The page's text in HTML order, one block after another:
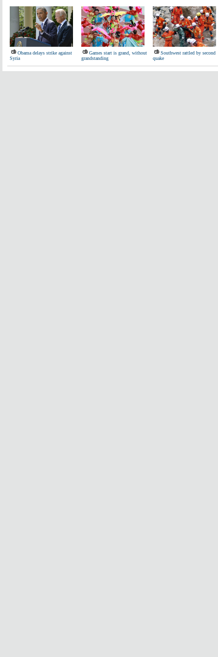
Obama delays strike against
Syria
Games start is grand, without
grandstanding
Southwest rattled by second
quake